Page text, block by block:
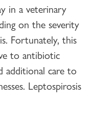
in a veterinary
on the severity
Fortunately, this
to antibiotic
additional care to
Leptospirosis